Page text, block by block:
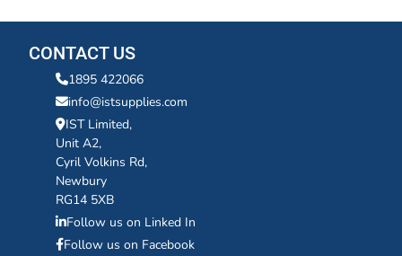
CONTACT US
1895 422066
info@istsupplies.com
IST Limited,
Unit A2,
Cyril Volkins Rd,
Newbury
RG14 5XB
Follow us on Linked In
Follow us on Facebook